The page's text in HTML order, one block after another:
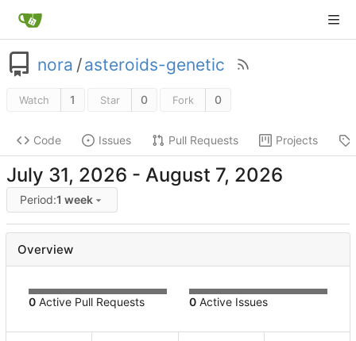
nora /asteroids-genetic
Watch 1 Star 0 Fork 0
Code Issues Pull Requests Projects
-
Period:1 week
Overview
0 Active Pull Requests 0 Active Issues